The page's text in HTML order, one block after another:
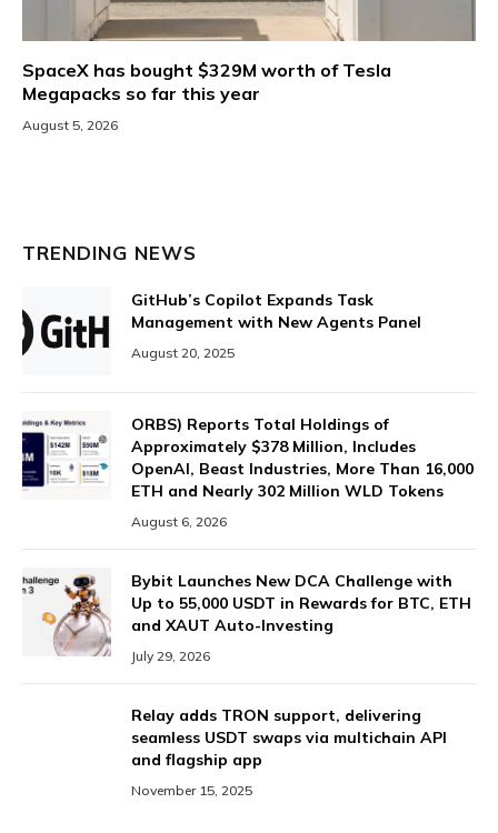
SpaceX has bought $329M worth of Tesla
Megapacks so far this year
August 5, 2026
TRENDING NEWS
GitHub’s Copilot Expands Task
Management with New Agents Panel
August 20, 2025
ORBS) Reports Total Holdings of
Approximately $378 Million, Includes
OpenAI, Beast Industries, More Than 16,000
ETH and Nearly 302 Million WLD Tokens
August 6, 2026
Bybit Launches New DCA Challenge with
Up to 55,000 USDT in Rewards for BTC, ETH
and XAUT Auto-Investing
July 29, 2026
Relay adds TRON support, delivering
seamless USDT swaps via multichain API
and flagship app
November 15, 2025